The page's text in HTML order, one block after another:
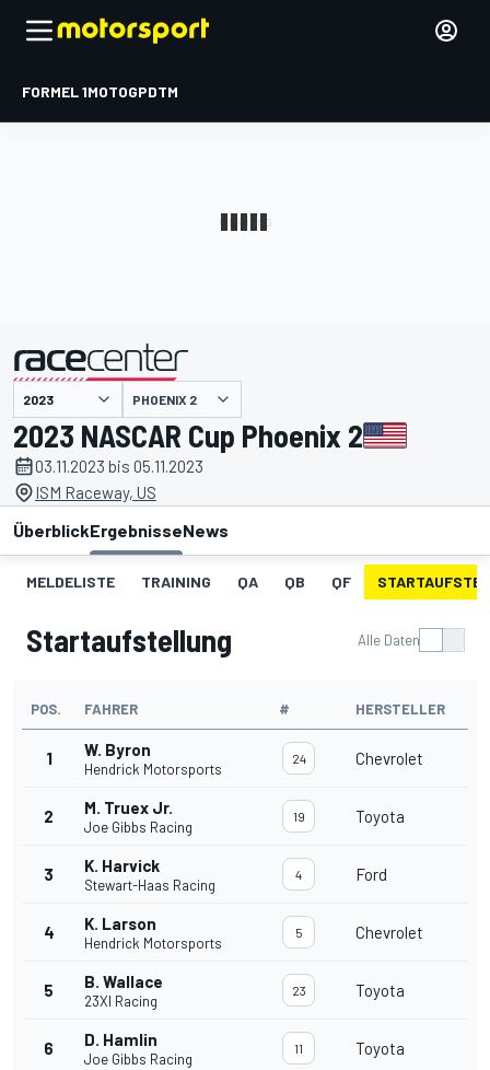
FORMEL 1MOTOGPDTM
PHOENIX 2
2023 NASCAR Cup Phoenix 2
03.11.2023 bis 05.11.2023
ISM Raceway, US
ÜberblickErgebnisseNews
MELDELISTE TRAINING QA QB QF
Startaufstellung Alle Daten
POS. FAHRER # HERSTELLER
1 W. Byron
Hendrick Motorsports
24 Chevrolet
2 M. Truex Jr.
Joe Gibbs Racing
19 Toyota
3 K. Harvick
Stewart-Haas Racing
4 Ford
4 K. Larson
Hendrick Motorsports
5 Chevrolet
5 B. Wallace
23XI Racing
23 Toyota
6 D. Hamlin
Joe Gibbs Racing
11 Toyota